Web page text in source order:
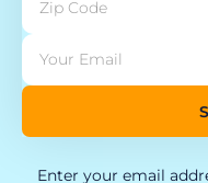
Enter your email